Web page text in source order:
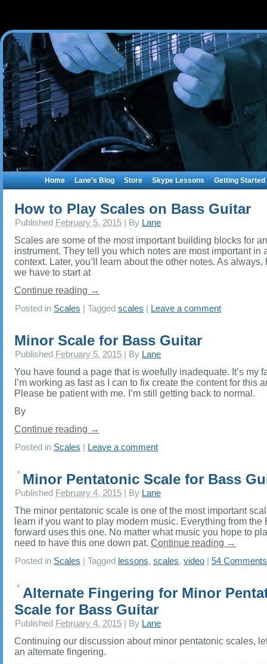
Home Lane’s Blog Store Skype Lessons Getting Started
How to Play Scales on Bass Guitar
Published February 5, 2015 By Lane
Scales are some of the most important building blocks for
instrument. They tell you which notes are most important in
context. Later, you’ll learn about the other notes. As always,
we have to start at
Continue reading →
Posted in Scales Tagged scales Leave a comment
Minor Scale for Bass Guitar
Published February 5, 2015 By Lane
You have found a page that is woefully inadequate. It’s my
I’m working as fast as I can to fix create the content for this
Please be patient with me. I’m still getting back to normal.
By
Continue reading →
Posted in Scales Leave a comment
Minor Pentatonic Scale for Bass
Published February 4, 2015 By Lane
The minor pentatonic scale is one of the most important
learn if you want to play modern music. Everything from the
forward uses this one. No matter what music you hope to
need to have this one down pat. Continue reading →
Posted in Scales Tagged lessons, scales, video 54 Comments
Alternate Fingering for Minor
Scale for Bass Guitar
Published February 4, 2015 By Lane
Continuing our discussion about minor pentatonic scales,
an alternate fingering.